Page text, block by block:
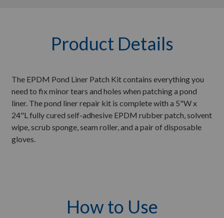
Product Details
The EPDM Pond Liner Patch Kit contains everything you
need to fix minor tears and holes when patching a pond
liner. The pond liner repair kit is complete with a 5"W x
24"L fully cured self-adhesive EPDM rubber patch, solvent
wipe, scrub sponge, seam roller, and a pair of disposable
gloves.
How to Use